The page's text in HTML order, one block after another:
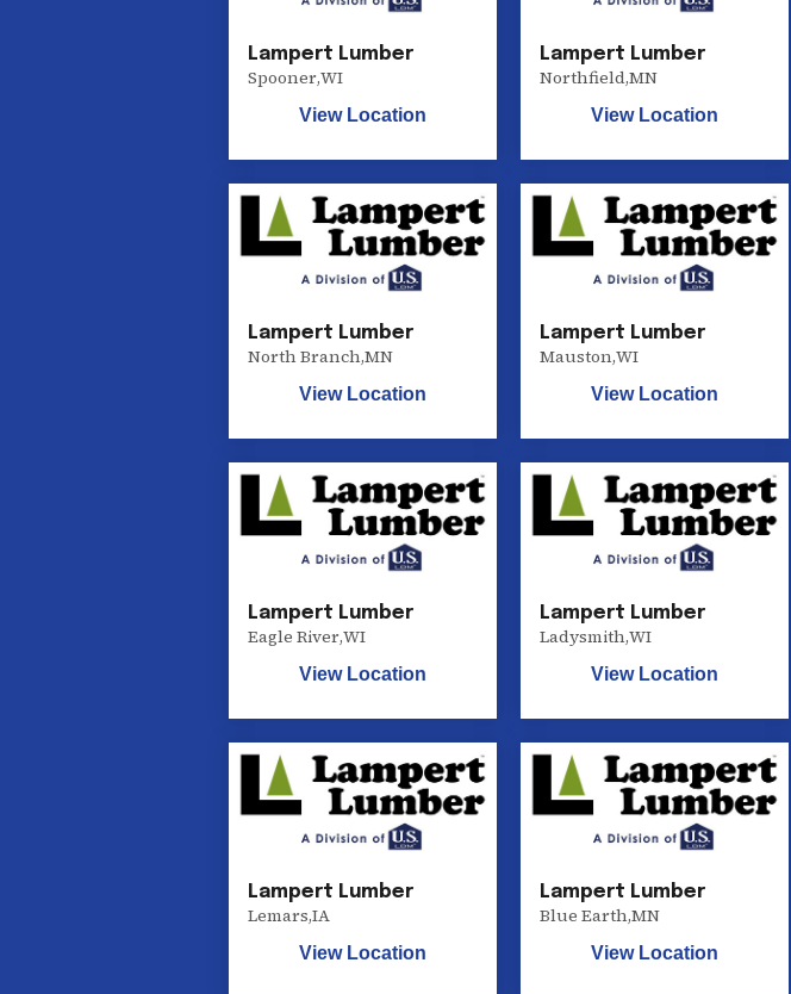
Lampert Lumber
Spooner,WI
View Location
Lampert Lumber
Northfield,MN
View Location
Lampert Lumber
North Branch,MN
View Location
Lampert Lumber
Mauston,WI
View Location
Lampert Lumber
Eagle River,WI
View Location
Lampert Lumber
Ladysmith,WI
View Location
Lampert Lumber
Lemars,IA
View Location
Lampert Lumber
Blue Earth,MN
View Location